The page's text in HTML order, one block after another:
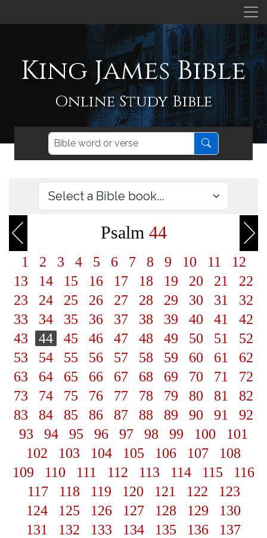
King James Bible
Online Study Bible
Psalm 44
1 2 3 4 5 6 7 8 9 10 11
12
13
14 15 16 17 18 19 20 21
22
23
24 25 26 27 28 29 30 31
32
33
34 35 36 37 38 39 40 41
42
43
44 45 46 47 48 49 50 51
52
53
54 55 56 57 58 59 60 61
62
63
64 65 66 67 68 69 70 71
72
73
74 75 76 77 78 79 80 81
82
83
84 85 86 87 88 89 90 91
92
93
94 95 96 97 98 99 100
101
102
103 104 105 106 107
108
109
110 111 112 113 114 115
116
117
118 119 120 121 122
123
124
125 126 127 128 129
130
131
132 133 134 135 136
137